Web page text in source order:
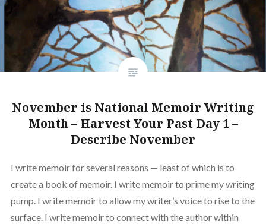
November is National Memoir Writing
Month – Harvest Your Past Day 1 –
Describe November
I write memoir for several reasons — least of which is to
create a book of memoir. I write memoir to prime my writing
pump. I write memoir to allow my writer’s voice to rise to the
surface. I write memoir to connect with the author within